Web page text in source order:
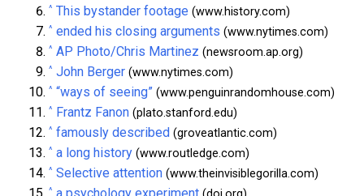
^ This bystander footage (www.history.com)
^ ended his closing arguments (www.nytimes.com)
^ AP Photo/Chris Martinez (newsroom.ap.org)
^ John Berger (www.nytimes.com)
^ “ways of seeing” (www.penguinrandomhouse.com)
^ Frantz Fanon (plato.stanford.edu)
^ famously described (groveatlantic.com)
^ a long history (www.routledge.com)
^ Selective attention (www.theinvisiblegorilla.com)
^